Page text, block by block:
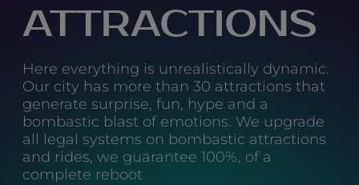
Birthdays
Events
Attractions
Loyalty program
ATTRACTIONS
Here everything is unrealistically dynamic.
Our city has more than 30 attractions that
generate surprise, fun, hype and a
bombastic blast of emotions. We upgrade
all legal systems on bombastic attractions
and rides, we guarantee 100%, of a
complete reboot